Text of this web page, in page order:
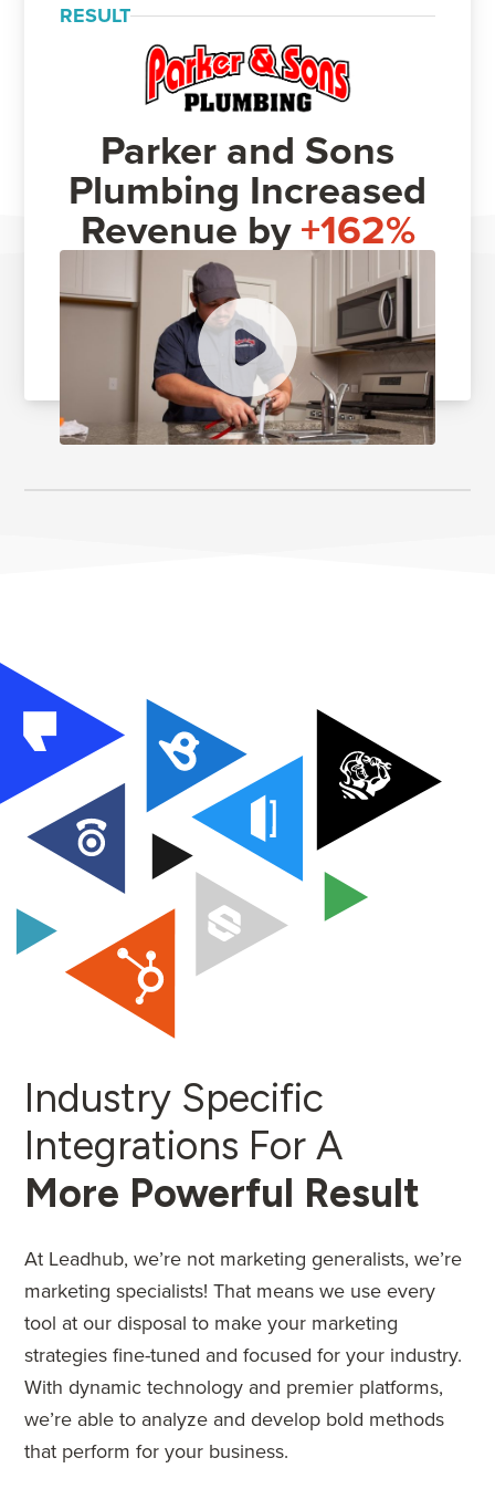
RESULT
Parker and Sons
Plumbing Increased
Revenue by+162%
Industry Specific
Integrations For A
More Powerful Result
At Leadhub, we’re not marketing generalists, we’re
marketing specialists! That means we use every
tool at our disposal to make your marketing
strategies fine-tuned and focused for your industry.
With dynamic technology and premier platforms,
we’re able to analyze and develop bold methods
that perform for your business.